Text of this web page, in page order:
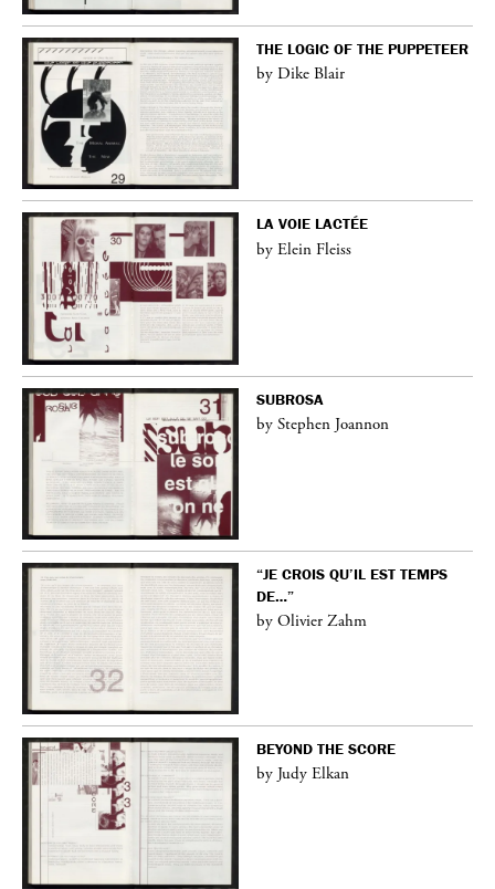
THE LOGIC OF THE PUPPETEER
by Dike Blair
LA VOIE LACTÉE
by Elein Fleiss
SUBROSA
by Stephen Joannon
“JE CROIS QU’IL EST TEMPS
DE…”
by Olivier Zahm
BEYOND THE SCORE
by Judy Elkan